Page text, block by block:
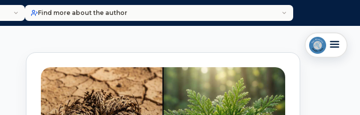
Find more about the author